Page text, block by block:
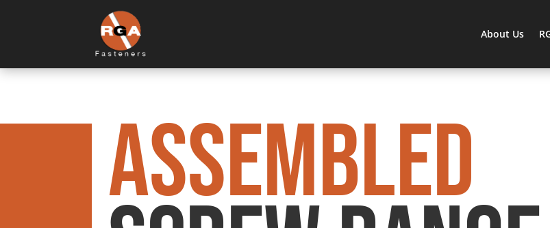
About Us
ASSEMBLED